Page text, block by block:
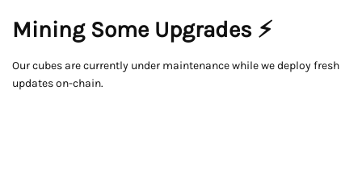
Mining Some Upgrades ⚡
Our cubes are currently under maintenance while we deploy fresh
updates on-chain.